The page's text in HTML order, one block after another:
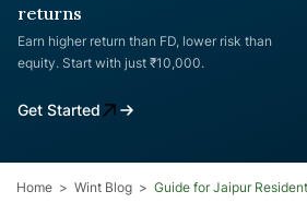
returns
Earn higher return than FD, lower risk than
equity. Start with just ₹10,000.
Get Started
Home Wint Blog Guide for Jaipur